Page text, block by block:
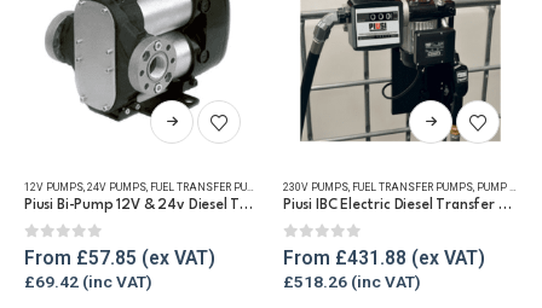
the
product
page
This
product
multiple
The
options
12V PUMPS, 24V PUMPS, FUEL TRANSFER PUMPS REFUELLING & LIQUID TRANSFER
Piusi Bi-Pump 12V & 24v Diesel Transfer Pump
0out of 5
From £57.85
£69.42
This
product
multiple
The
options
230V PUMPS, FUEL TRANSFER PUMPS, PUMP KITS
Piusi IBC Electric Diesel Transfer Pump Kit 230v
0out of 5
From £431.88
£518.26